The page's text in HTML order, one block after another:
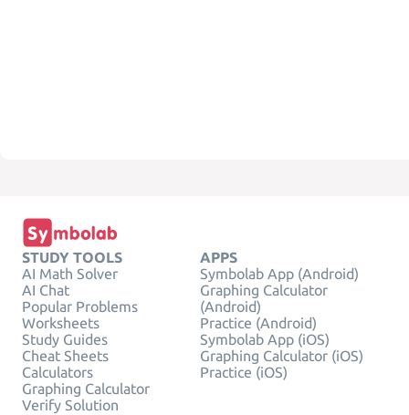
STUDY TOOLS
AI Math Solver
AI Chat
Popular Problems
Worksheets
Study Guides
Cheat Sheets
Calculators
Graphing Calculator
Verify Solution
APPS
Symbolab App (Android)
Graphing Calculator
(Android)
Practice (Android)
Symbolab App (iOS)
Graphing Calculator (iOS)
Practice (iOS)